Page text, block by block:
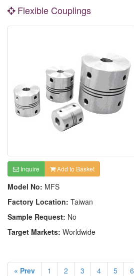
Flexible Couplings
Inquire Add to Basket
Model No: MFS
Factory Location: Taiwan
Sample Request: No
Target Markets: Worldwide
« Prev 1 2 3 4 5 6